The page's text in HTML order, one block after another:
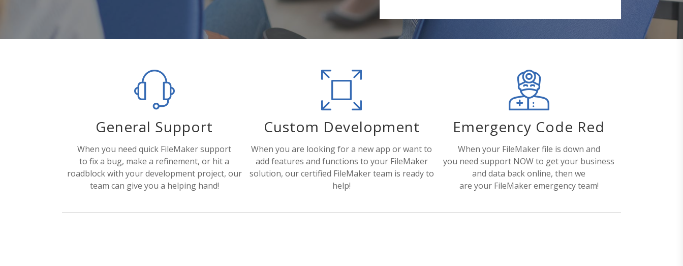
General Support
When you need quick FileMaker support
to fix a bug, make a refinement, or hit a
roadblock with your development project, our
team can give you a helping hand!
Custom Development
When you are looking for a new app or want to
add features and functions to your FileMaker
solution, our certified FileMaker team is ready to
help!
Emergency Code Red
When your FileMaker file is down and
you need support NOW to get your business
and data back online, then we
are your FileMaker emergency team!